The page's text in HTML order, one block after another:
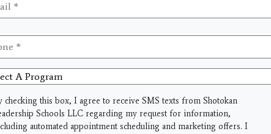
*
checking this box, I agree to receive SMS texts from Shotokan
Schools LLC regarding my request for information,
automated appointment scheduling and marketing offers. I